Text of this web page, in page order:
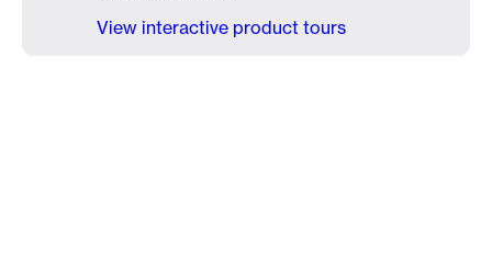
View interactive product tours